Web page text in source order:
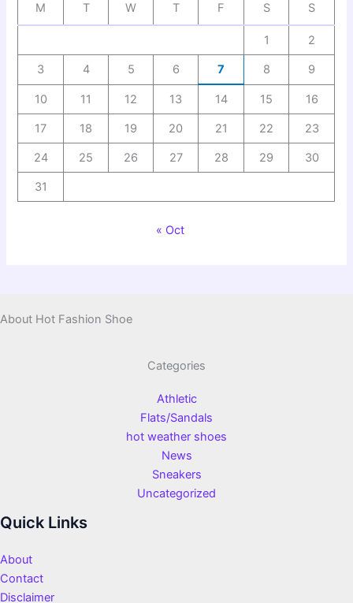
M T W T F S S
1 2
3 4 5 6 7 8 9
10 11 12 13 14 15 16
17 18 19 20 21 22 23
24 25 26 27 28 29 30
31
« Oct
About Hot Fashion Shoe
Categories
Athletic
Flats/Sandals
hot weather shoes
News
Sneakers
Uncategorized
Quick Links
About
Contact
Disclaimer